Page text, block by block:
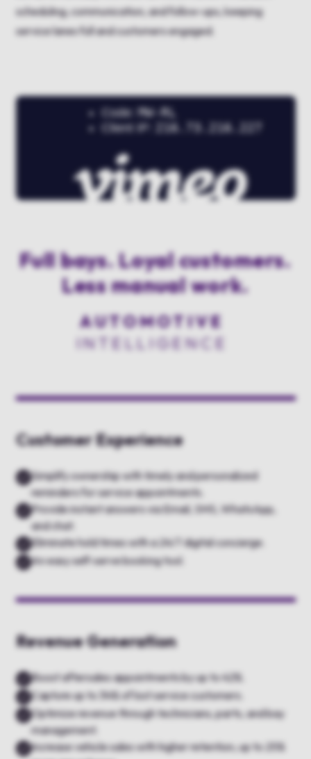
scheduling, communication, and follow-ups, keeping
service lanes full and customers engaged.
Full bays. Loyal customers.
Less manual work.
AUTOMOTIVE
INTELLIGENCE
Customer Experience
Simplify ownership with timely and personalized
reminders for service appointments.
Provide instant answers via Email, SMS, WhatsApp,
and chat.
Eliminate hold times with a 24/7 digital concierge.
An easy self-serve booking tool.
Revenue Generation
Boost aftersales appointments by up to 42%.
Capture up to 34% of lost service customers.
Optimize revenue through technicians, parts, and bay
management.
Increase vehicle sales with higher retention, up to 25%